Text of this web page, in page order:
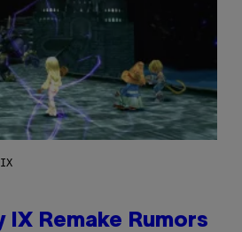
IX Remake Rumors